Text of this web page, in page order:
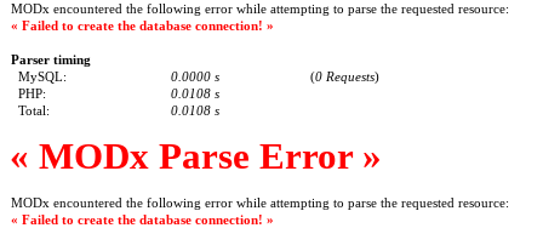
MODx encountered the following error while attempting to parse the requested resource:
« Failed to create the database connection! »
Parser timing
MySQL:
0.0000 s (0 Requests)
PHP:
0.0108 s
Total:
0.0108 s
« MODx Parse Error »
MODx encountered the following error while attempting to parse the requested resource:
« Failed to create the database connection! »